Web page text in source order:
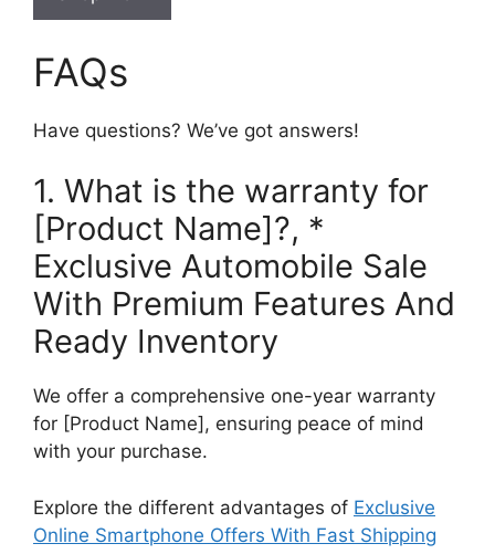
FAQs
Have questions? We’ve got answers!
1. What is the warranty for
[Product Name]?, *
Exclusive Automobile Sale
With Premium Features And
Ready Inventory
We offer a comprehensive one-year warranty
for [Product Name], ensuring peace of mind
with your purchase.
Explore the different advantages of Exclusive
Online Smartphone Offers With Fast Shipping